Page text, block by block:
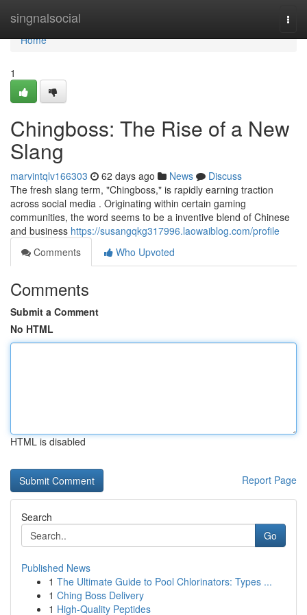
singnalsocial
Home
Home
1
Chingboss: The Rise of a New
Slang
marvintqlv166303 62 days ago News
Discuss
The fresh slang term, "Chingboss," is rapidly earning traction
across social media . Originating within certain gaming
communities, the word seems to be a inventive blend of Chinese
and business https://susangqkg317996.laowaiblog.com/profile
Comments
Who Upvoted
Comments
Submit a Comment
No HTML
HTML is disabled
Report Page
Search
Go
Published News
1 The Ultimate Guide to Pool Chlorinators: Types ...
1 Ching Boss Delivery
1 High-Quality Peptides